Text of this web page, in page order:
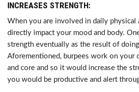
INCREASES STRENGTH:
When you are involved in daily
directly impact your mood and body.
strength eventually as the result of
Aforementioned, burpees work on your
and core and so it would increase the
you would be productive and alert